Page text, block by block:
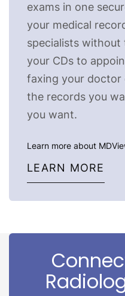
exams in one
your medical
specialists without
your CDs to
faxing your doctor
the records you
you want.
Learn more about
LEARN MORE